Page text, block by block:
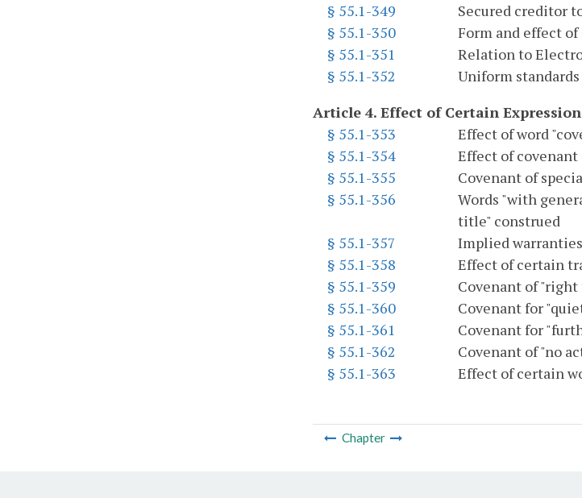
§ 55.1-349
Secured creditor
§ 55.1-350
Form and effect
§ 55.1-351
Relation to
§ 55.1-352
Uniform standards
Article 4. Effect of Certain
§ 55.1-353
Effect of word
§ 55.1-354
Effect of
§ 55.1-355
Covenant of
§ 55.1-356
Words "with
title" construed
§ 55.1-357
Implied
§ 55.1-358
Effect of certain
§ 55.1-359
Covenant of "right
§ 55.1-360
Covenant for
§ 55.1-361
Covenant for
§ 55.1-362
Covenant of "no
§ 55.1-363
Effect of certain
Chapter